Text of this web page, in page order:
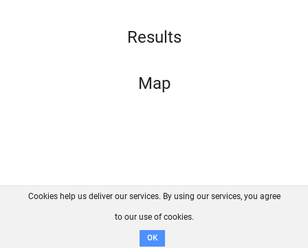
Results
Map
FAQ Contact GitHub
Disclaimer
Cookies help us deliver our services. By using our services, you agree
to our use of cookies.
OK